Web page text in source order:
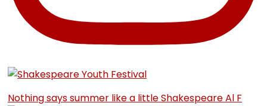
Nothing says summer like a little Shakespeare Al F